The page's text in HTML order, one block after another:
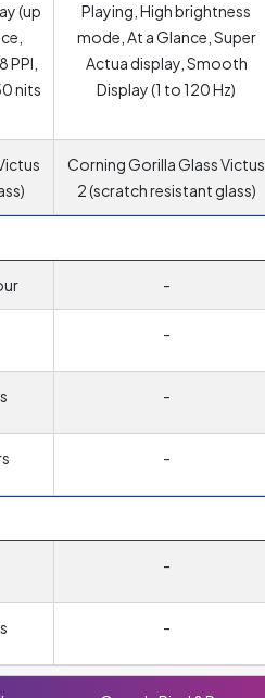
(up
PPI,
nits
Playing, High brightness
mode, At a Glance, Super
Actua display, Smooth
Display (1 to 120 Hz)
Corning Gorilla Glass Victus
2 (scratch resistant glass)
-
-
-
-
-
-